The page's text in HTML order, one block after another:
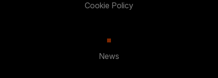
Cookie Policy
News